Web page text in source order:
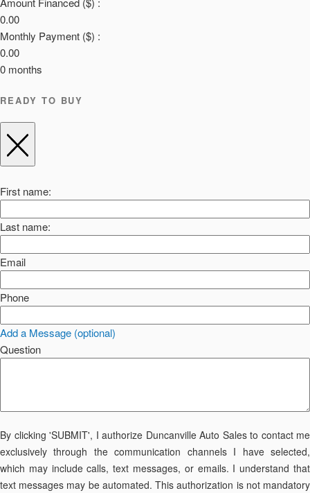
0.00
Monthly Payment ($) :
0.00
0 months
READY TO BUY
First name:
Last name:
Email
Phone
Add a Message (optional)
Question
By clicking 'SUBMIT', I authorize Duncanville Auto Sales to contact me
exclusively through the communication channels I have selected,
which may include calls, text messages, or emails. I understand that
text messages may be automated. This authorization is not mandatory